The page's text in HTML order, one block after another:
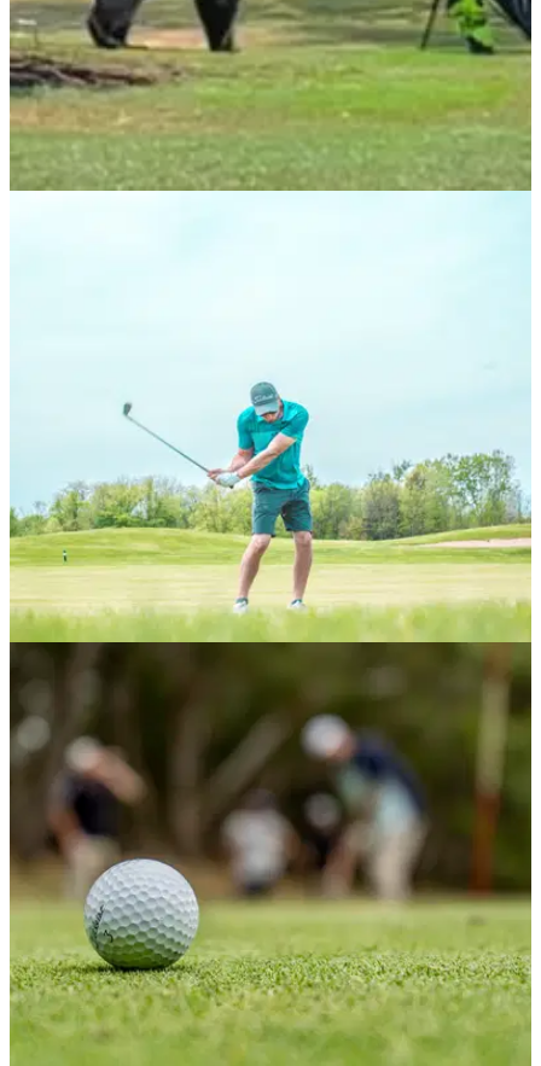
Should golfers with NO CLUB MEMBERSHIPS
be allowed a handicap?
For the first time ever next month, golfers will be allowed to
obtain a handicap without being a member of a golf club.